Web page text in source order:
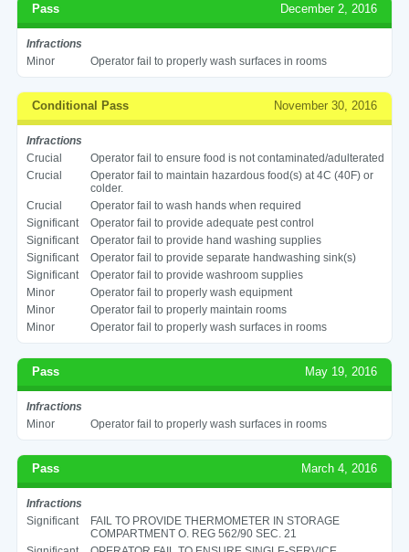
Pass December 2, 2016
Infractions
Minor
Operator fail to properly wash surfaces in rooms
Conditional Pass November 30, 2016
Infractions
Crucial
Operator fail to ensure food is not contaminated/adulterated
Crucial
Operator fail to maintain hazardous food(s) at 4C (40F) or
colder.
Crucial
Operator fail to wash hands when required
Significant
Operator fail to provide adequate pest control
Significant
Operator fail to provide hand washing supplies
Significant
Operator fail to provide separate handwashing sink(s)
Significant
Operator fail to provide washroom supplies
Minor
Operator fail to properly wash equipment
Minor
Operator fail to properly maintain rooms
Minor
Operator fail to properly wash surfaces in rooms
Pass May 19, 2016
Infractions
Minor
Operator fail to properly wash surfaces in rooms
Pass March 4, 2016
Infractions
Significant
FAIL TO PROVIDE THERMOMETER IN STORAGE
COMPARTMENT O. REG 562/90 SEC. 21